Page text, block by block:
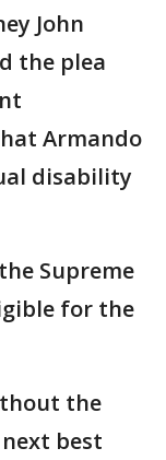
John
the plea
Armando
disability
Supreme
for the
the
best